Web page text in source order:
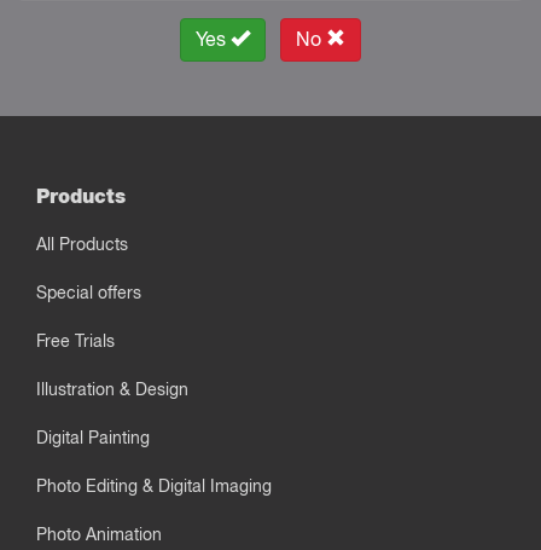
Yes No
Products
All Products
Special offers
Free Trials
Illustration & Design
Digital Painting
Photo Editing & Digital Imaging
Photo Animation